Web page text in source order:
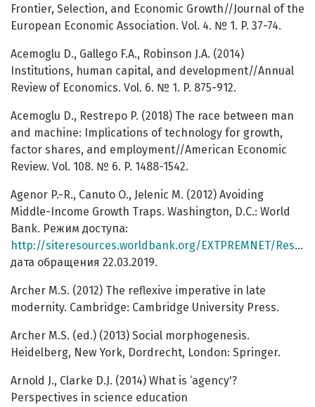
Frontier, Selection, and Economic Growth//Journal of the
European Economic Association. Vol. 4. № 1. P. 37-74.
Acemoglu D., Gallego F.A., Robinson J.A. (2014)
Institutions, human capital, and development//Annual
Review of Economics. Vol. 6. № 1. P. 875-912.
Acemoglu D., Restrepo P. (2018) The race between man
and machine: Implications of technology for growth,
factor shares, and employment//American Economic
Review. Vol. 108. № 6. P. 1488-1542.
Agenor P.-R., Canuto O., Jelenic M. (2012) Avoiding
Middle-Income Growth Traps. Washington, D.C.: World
Bank. Режим доступа:
http://siteresources.worldbank.org/EXTPREMNET/Resources/EP98.pdf
дата обращения 22.03.2019.
Archer M.S. (2012) The reflexive imperative in late
modernity. Cambridge: Cambridge University Press.
Archer M.S. (ed.) (2013) Social morphogenesis.
Heidelberg, New York, Dordrecht, London: Springer.
Arnold J., Clarke D.J. (2014) What is ‘agency'?
Perspectives in science education